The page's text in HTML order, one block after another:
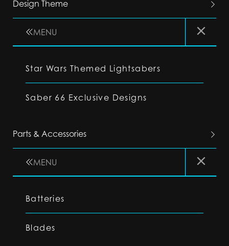
Design Theme
MENU
Star Wars Themed Lightsabers
Saber 66 Exclusive Designs
Parts & Accessories
MENU
Batteries
Blades